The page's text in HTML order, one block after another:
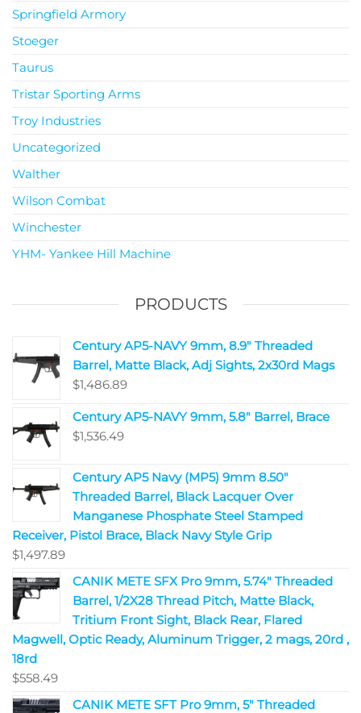
Springfield Armory
Stoeger
Taurus
Tristar Sporting Arms
Troy Industries
Uncategorized
Walther
Wilson Combat
Winchester
YHM- Yankee Hill Machine
PRODUCTS
Century AP5-NAVY 9mm, 8.9" Threaded
Barrel, Matte Black, Adj Sights, 2x30rd Mags
$1,486.89
Century AP5-NAVY 9mm, 5.8" Barrel, Brace
$1,536.49
Century AP5 Navy (MP5) 9mm 8.50"
Threaded Barrel, Black Lacquer Over
Manganese Phosphate Steel Stamped
Receiver, Pistol Brace, Black Navy Style Grip
$1,497.89
CANIK METE SFX Pro 9mm, 5.74" Threaded
Barrel, 1/2X28 Thread Pitch, Matte Black,
Tritium Front Sight, Black Rear, Flared
Magwell, Optic Ready, Aluminum Trigger, 2 mags, 20rd ,
18rd
$558.49
CANIK METE SFT Pro 9mm, 5" Threaded